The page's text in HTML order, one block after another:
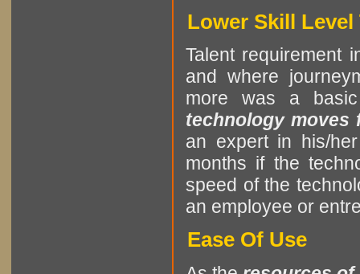
Lower Skill
Talent requirement
and where
more was a
technology
an expert in his/
months if the
speed of the
an employee or
Ease Of Use